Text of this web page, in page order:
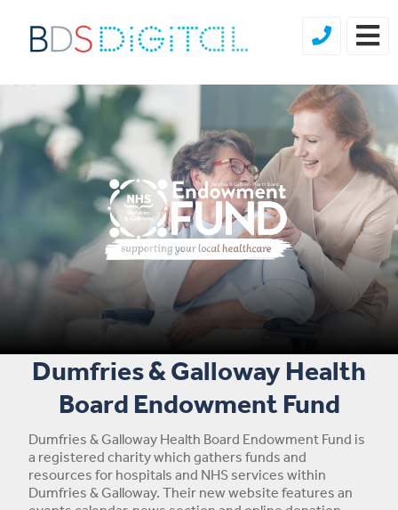
Dumfries & Galloway Health
Board Endowment Fund
Dumfries & Galloway Health Board Endowment Fund is
a registered charity which gathers funds and
resources for hospitals and NHS services within
Dumfries & Galloway. Their new website features an